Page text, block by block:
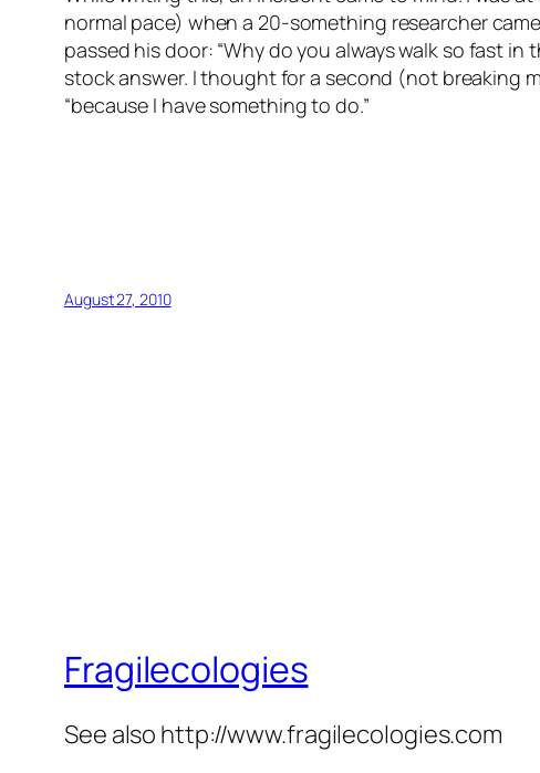
normal pace) when a 20-something researcher
passed his door: “Why do you always walk so fast
stock answer. I thought for a second (not breaking
“because I have something to do.”
August 27, 2010
Fragilecologies
See also http://www.fragilecologies.com